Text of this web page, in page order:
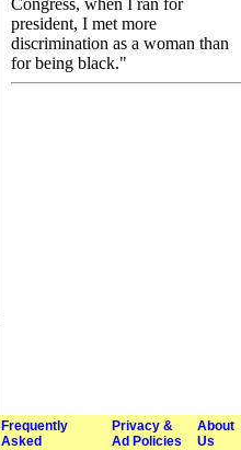
president, I met more
discrimination as a woman than
for being black."
Frequently
Asked
Privacy &
Ad Policies
About
Us